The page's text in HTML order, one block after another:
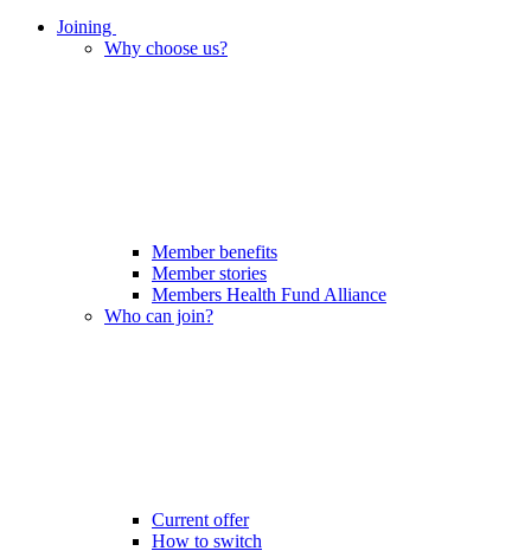
Joining
Why choose us?
Member benefits
Member stories
Members Health Fund Alliance
Who can join?
Current offer
How to switch